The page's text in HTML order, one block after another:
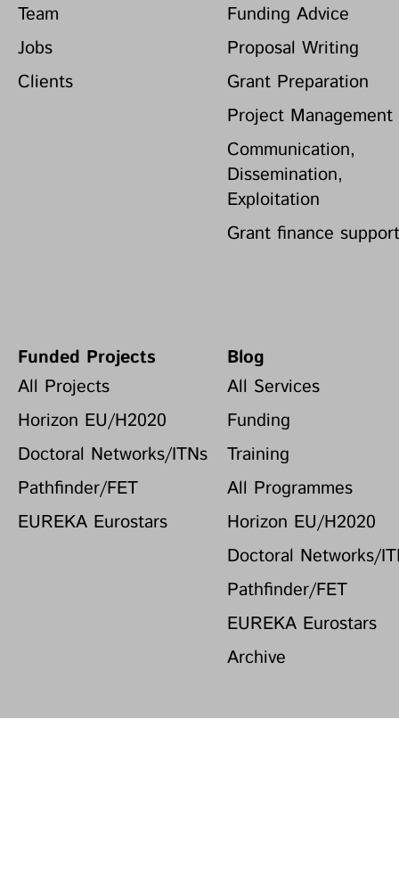
Team
Jobs
Clients
Funding Advice
Proposal Writing
Grant Preparation
Project Management
Communication,
Dissemination,
Exploitation
Grant finance
Funded Projects
All Projects
Horizon EU/H2020
Doctoral Networks/ITNs
Pathfinder/FET
EUREKA Eurostars
Blog
All Services
Funding
Training
All Programmes
Horizon EU/H2020
Doctoral Networks/
Pathfinder/FET
EUREKA Eurostars
Archive